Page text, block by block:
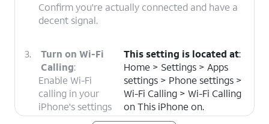
Confirm you're actually connected and have a
decent signal.
3.
Turn on Wi-Fi
Calling:
Enable Wi-Fi
calling in your
iPhone's settings
to make phone
This setting is located at:
Home > Settings > Apps
settings > Phone settings >
Wi-Fi Calling > Wi-Fi Calling
on This iPhone on.